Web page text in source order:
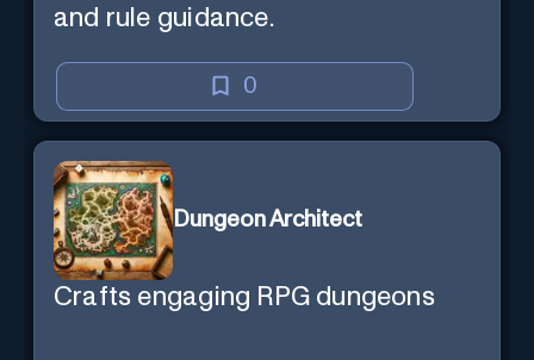
and rule guidance.
0
Dungeon Architect
Crafts engaging RPG dungeons